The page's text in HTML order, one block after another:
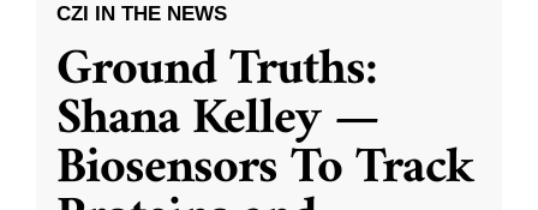
CZI IN THE NEWS
Ground Truths:
Shana Kelley —
Biosensors To Track